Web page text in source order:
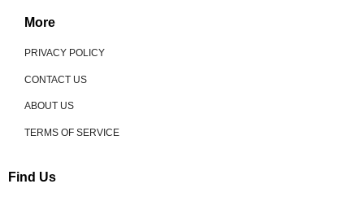
More
PRIVACY POLICY
CONTACT US
ABOUT US
TERMS OF SERVICE
Find Us